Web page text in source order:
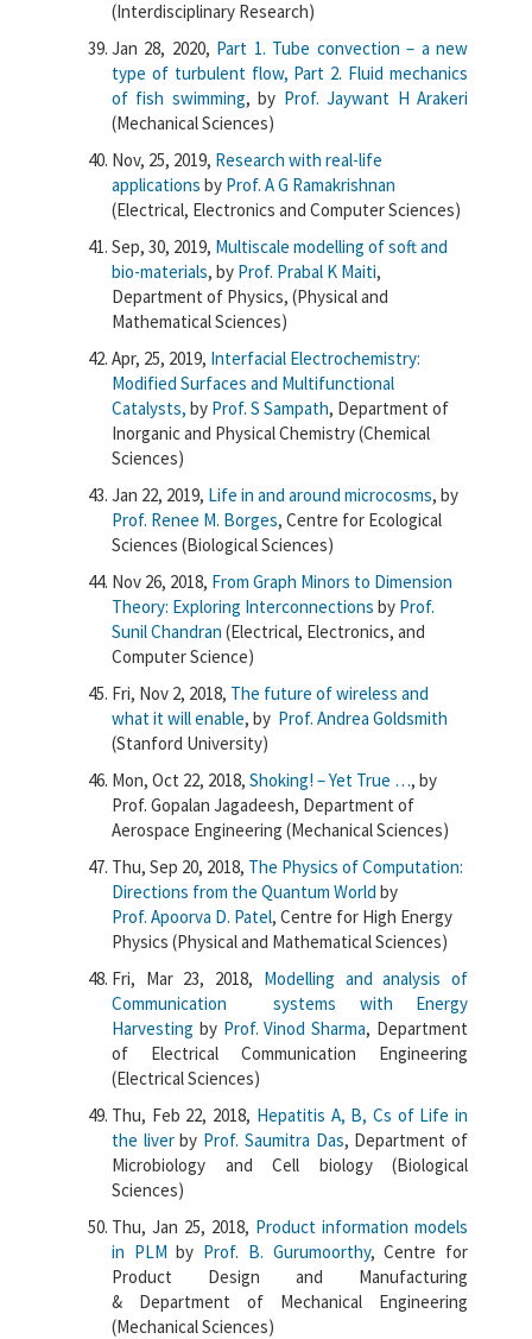
(Interdisciplinary Research)
Jan 28, 2020, Part 1. Tube convection – a new
type of turbulent flow, Part 2. Fluid mechanics
of fish swimming, by Prof. Jaywant H Arakeri
(Mechanical Sciences)
Nov, 25, 2019, Research with real-life
applications by Prof. A G Ramakrishnan
(Electrical, Electronics and Computer Sciences)
Sep, 30, 2019, Multiscale modelling of soft and
bio-materials, by Prof. Prabal K Maiti,
Department of Physics, (Physical and
Mathematical Sciences)
Apr, 25, 2019, Interfacial Electrochemistry:
Modified Surfaces and Multifunctional
Catalysts, by Prof. S Sampath, Department of
Inorganic and Physical Chemistry (Chemical
Sciences)
Jan 22, 2019, Life in and around microcosms, by
Prof. Renee M. Borges, Centre for Ecological
Sciences (Biological Sciences)
Nov 26, 2018, From Graph Minors to Dimension
Theory: Exploring Interconnections by Prof.
Sunil Chandran (Electrical, Electronics, and
Computer Science)
Fri, Nov 2, 2018, The future of wireless and
what it will enable, by Prof. Andrea Goldsmith
(Stanford University)
Mon, Oct 22, 2018, Shoking! – Yet True …, by
Prof. Gopalan Jagadeesh, Department of
Aerospace Engineering (Mechanical Sciences)
Thu, Sep 20, 2018, The Physics of Computation:
Directions from the Quantum World by
Prof. Apoorva D. Patel, Centre for High Energy
Physics (Physical and Mathematical Sciences)
Fri, Mar 23, 2018, Modelling and analysis of
Communication systems with Energy
Harvesting by Prof. Vinod Sharma, Department
of Electrical Communication Engineering
(Electrical Sciences)
Thu, Feb 22, 2018, Hepatitis A, B, Cs of Life in
the liverby Prof. Saumitra Das, Department of
Microbiology and Cell biology (Biological
Sciences)
Thu, Jan 25, 2018, Product information models
in PLM by Prof. B. Gurumoorthy, Centre for
Product Design and Manufacturing
& Department of Mechanical Engineering
(Mechanical Sciences)